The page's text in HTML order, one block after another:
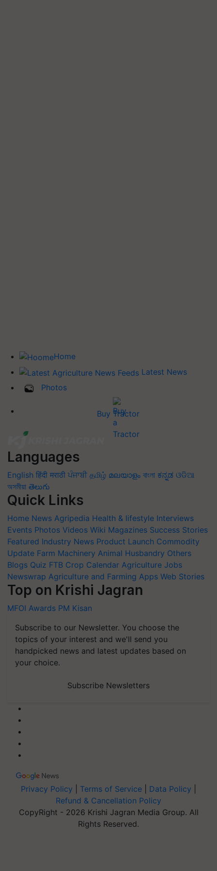
Home
Latest News
Photos
Buy Tractor
Languages
English हिंदी मराठी ਪੰਜਾਬੀ தமிழ் മലയാളം বাংলা ಕನ್ನಡ ଓଡିଆ
অসমীয়া తెలుగు
Quick Links
Home News Agripedia Health & lifestyle Interviews
Events Photos Videos Wiki Magazines Success Stories
Featured Industry News Product Launch Commodity
Update Farm Machinery Animal Husbandry Others
Blogs Quiz FTB Crop Calendar Agriculture Jobs
Newswrap Agriculture and Farming Apps Web Stories
Top on Krishi Jagran
MFOI Awards PM Kisan
Subscribe to our Newsletter. You choose the
topics of your interest and we'll send you
handpicked news and latest updates based on
your choice.
Subscribe Newsletters
Privacy Policy Terms of Service Data Policy
Refund & Cancellation Policy
CopyRight - 2026 Krishi Jagran Media Group. All
Rights Reserved.